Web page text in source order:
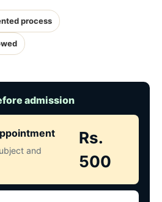
process
admission
and
Rs.
500